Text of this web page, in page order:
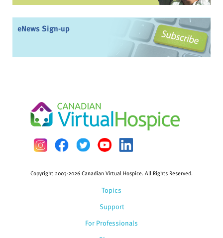
eNews Sign-up
Topics
Support
For Professionals
Copyright 2003-2026 Canadian Virtual Hospice. All Rights Reserved.